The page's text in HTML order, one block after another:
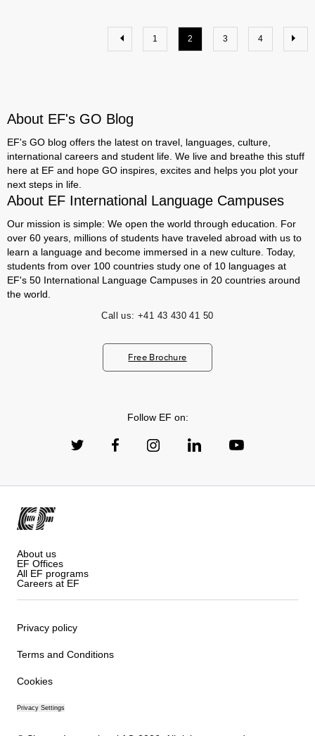
1 2 3 4
About EF's GO Blog
EF's GO blog offers the latest on travel, languages, culture,
international careers and student life. We live and breathe this stuff
here at EF and hope GO inspires, excites and helps you plot your
next steps in life.
About EF International Language Campuses
Our mission is simple: We open the world through education. For
over 60 years, millions of students have traveled abroad with us to
learn a language and become immersed in a new culture. Today,
students from over 100 countries study one of 10 languages at
EF's 50 International Language Campuses in 20 countries around
the world.
Call us: +41 43 430 41 50
Free Brochure
Follow EF on:
About us
EF Offices
All EF programs
Careers at EF
Privacy policy
Terms and Conditions
Cookies
Privacy Settings